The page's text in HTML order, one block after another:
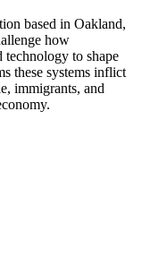
based in Oakland,
how
technology to shape
these systems inflict
immigrants, and